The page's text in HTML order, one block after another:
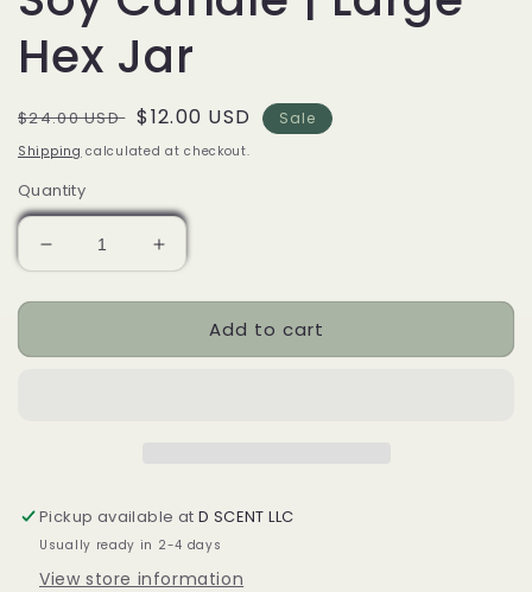
Hex Jar
Regular
price
$24.00 USD Sale
price
$12.00 USD Sale
Shipping calculated at checkout.
Quantity
Decrease
quantity
for
and
Jar
Increase
quantity
for
Honey
and
Jar
Add to cart
Pickup available atD SCENT LLC
Usually ready in 2-4 days
View store information